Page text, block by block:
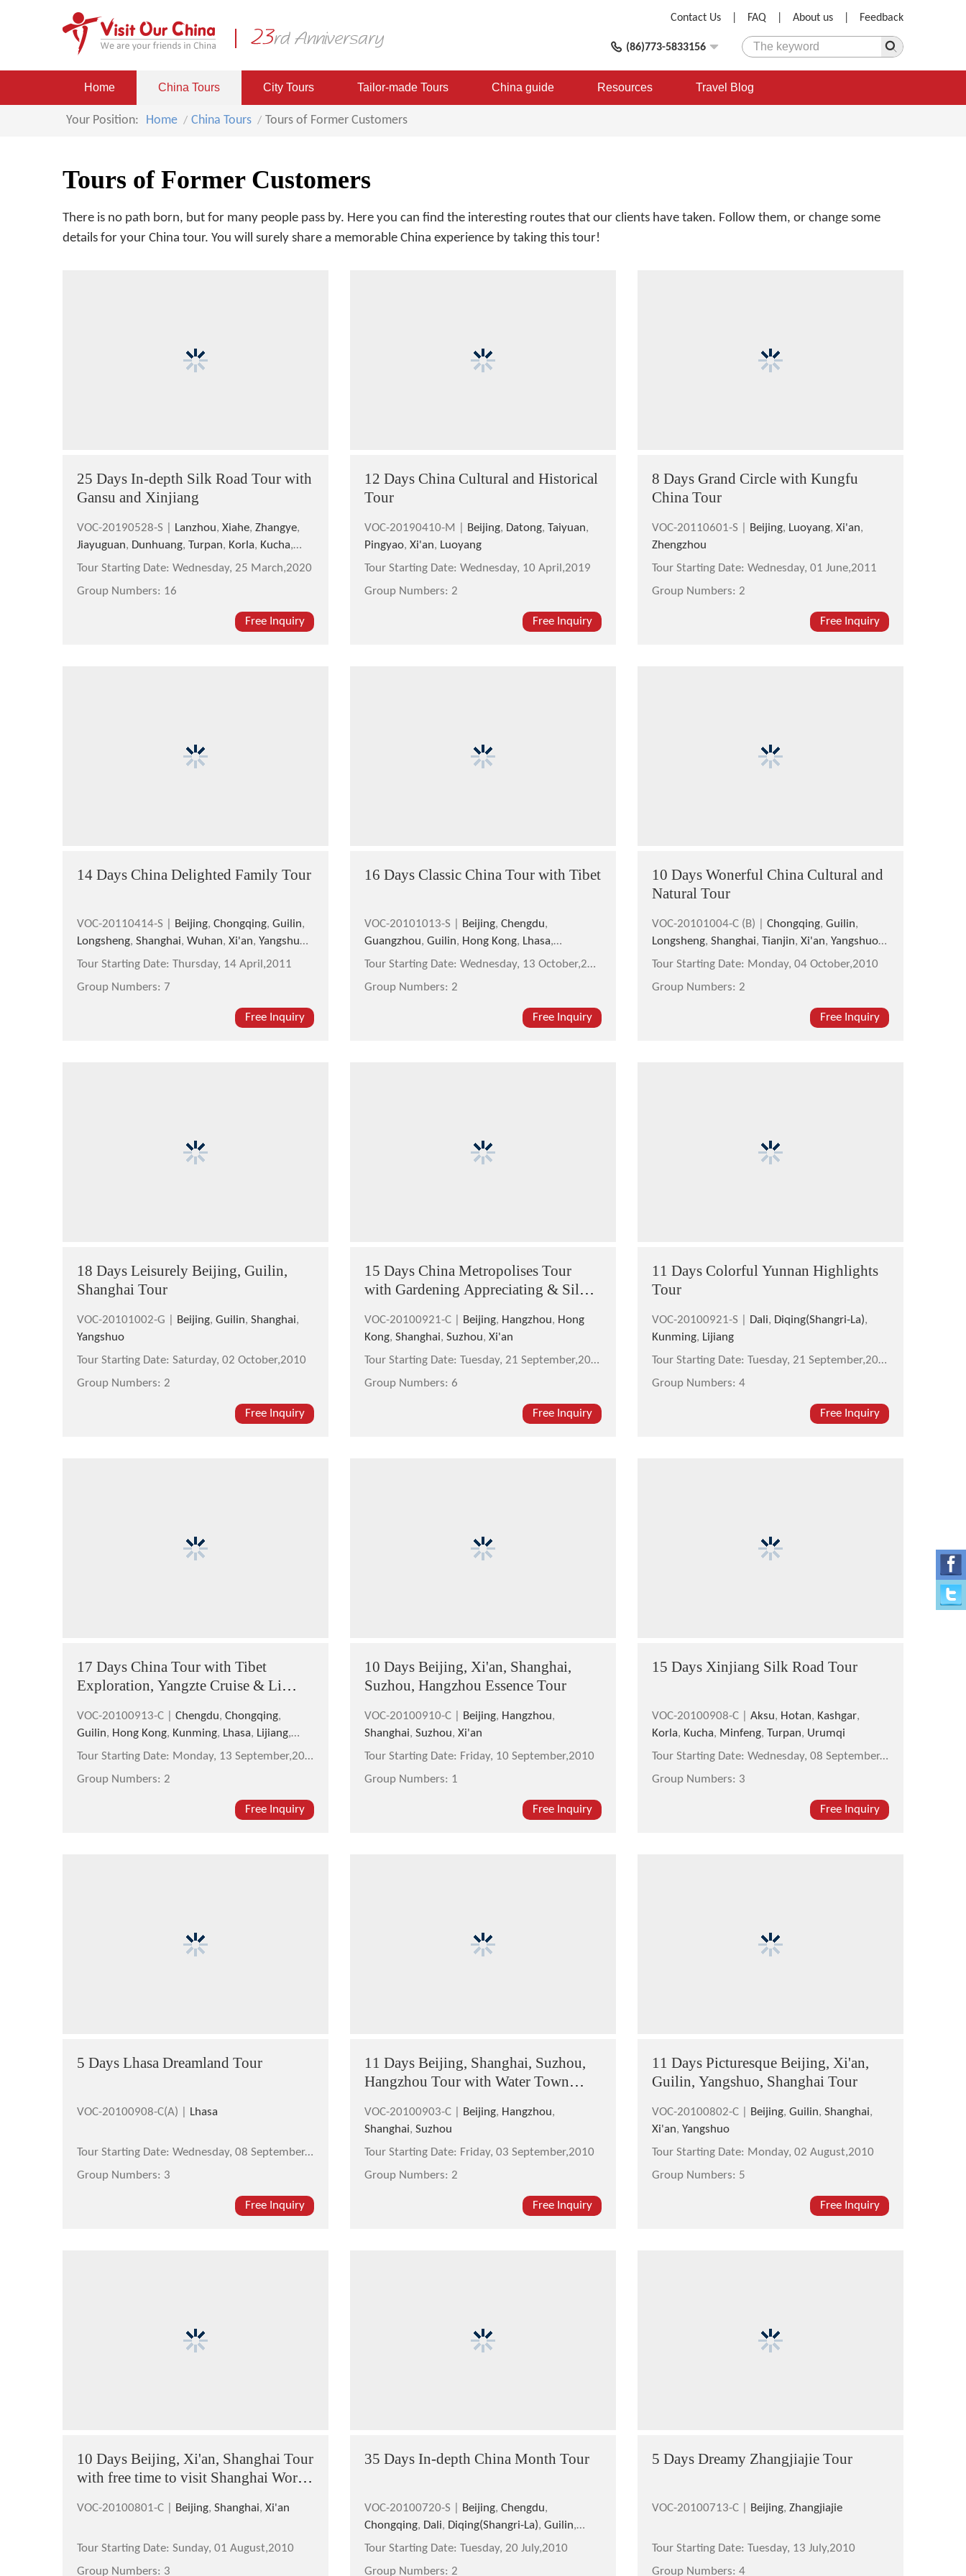
Feedback
About us
FAQ
Contact Us
(86)773-5833156
Home China Tours City Tours Tailor-made Tours China guide Resources Travel Blog
Your Position: Home China Tours Tours of Former Customers
Tours of Former Customers
There is no path born, but for many people pass by. Here you can find the interesting routes that our clients have taken. Follow them, or change some
details for your China tour. You will surely share a memorable China experience by taking this tour!
25 Days In-depth Silk Road Tour with
Gansu and Xinjiang
VOC-20190528-S | Lanzhou, Xiahe, Zhangye,
Jiayuguan, Dunhuang, Turpan, Korla, Kucha,
Hotan, Kashgar , Taxkorgan Urumqi
Tour Starting Date: Wednesday, 25 March,2020
Group Numbers: 16
Free Inquiry
12 Days China Cultural and Historical
Tour
Beijing, Datong, Taiyuan,
Pingyao, Xi'an, Luoyang
Tour Starting Date: Wednesday, 10 April,2019
Group Numbers: 2
Free Inquiry
8 Days Grand Circle with Kungfu
China Tour
VOC-20110601-S | Beijing, Luoyang, Xi'an,
Zhengzhou
Tour Starting Date: Wednesday, 01 June,2011
Group Numbers: 2
Free Inquiry
14 Days China Delighted Family Tour
VOC-20110414-S | Beijing, Chongqing, Guilin,
Longsheng, Shanghai, Wuhan, Xi'an, Yangshuo,
Yichang
Tour Starting Date: Thursday, 14 April,2011
Group Numbers: 7
Free Inquiry
16 Days Classic China Tour with Tibet
VOC-20101013-S | Beijing, Chengdu,
Guangzhou, Guilin, Hong Kong, Lhasa,
Longsheng
Shanghai, Xi'an ,Yangshuo
Tour Starting Date: Wednesday, 13 October,2010
Group Numbers: 2
Free Inquiry
10 Days Wonerful China Cultural and
Natural Tour
VOC-20101004-C (B) | Chongqing, Guilin,
Longsheng, Shanghai, Tianjin, Xi'an, Yangshuo,
Yichang
Tour Starting Date: Monday, 04 October,2010
Group Numbers: 2
Free Inquiry
18 Days Leisurely Beijing, Guilin,
Shanghai Tour
VOC-20101002-G | Beijing, Guilin, Shanghai,
Yangshuo
Tour Starting Date: Saturday, 02 October,2010
Group Numbers: 2
Free Inquiry
15 Days China Metropolises Tour
with Gardening Appreciating & Silk
VOC-20100921-C | Beijing, Hangzhou, Hong
Kong, Shanghai, Suzhou, Xi'an
Tour Starting Date: Tuesday, 21 September,2010
Group Numbers: 6
Free Inquiry
11 Days Colorful Yunnan Highlights
Tour
VOC-20100921-S | Dali, Diqing(Shangri-La),
Kunming, Lijiang
Tour Starting Date: Tuesday, 21 September,2010
Group Numbers: 4
Free Inquiry
17 Days China Tour with Tibet
Exploration, Yangzte Cruise & Li
VOC-20100913-C | Chengdu, Chongqing,
Guilin, Hong Kong, Kunming, Lhasa, Lijiang,
Shanghai , Tibet , Yangshuo Yichang
Tour Starting Date: Monday, 13 September,2010
Group Numbers: 2
Free Inquiry
10 Days Beijing, Xi'an, Shanghai,
Suzhou, Hangzhou Essence Tour
VOC-20100910-C | Beijing, Hangzhou,
Shanghai, Suzhou, Xi'an
Tour Starting Date: Friday, 10 September,2010
Group Numbers: 1
Free Inquiry
15 Days Xinjiang Silk Road Tour
VOC-20100908-C | Aksu, Hotan, Kashgar,
Korla, Kucha, Minfeng, Turpan, Urumqi
Tour Starting Date: Wednesday, 08 September,2010
Group Numbers: 3
Free Inquiry
5 Days Lhasa Dreamland Tour
VOC-20100908-C(A) | Lhasa
Tour Starting Date: Wednesday, 08 September,2010
Group Numbers: 3
Free Inquiry
11 Days Beijing, Shanghai, Suzhou,
Hangzhou Tour with Water Town
VOC-20100903-C | Beijing, Hangzhou,
Shanghai, Suzhou
Tour Starting Date: Friday, 03 September,2010
Group Numbers: 2
Free Inquiry
11 Days Picturesque Beijing, Xi'an,
Guilin, Yangshuo, Shanghai Tour
VOC-20100802-C | Beijing, Guilin, Shanghai,
Xi'an, Yangshuo
Tour Starting Date: Monday, 02 August,2010
Group Numbers: 5
Free Inquiry
10 Days Beijing, Xi'an, Shanghai Tour
with free time to visit Shanghai World
VOC-20100801-C | Beijing, Shanghai, Xi'an
Tour Starting Date: Sunday, 01 August,2010
Group Numbers: 3
35 Days In-depth China Month Tour
VOC-20100720-S | Beijing, Chengdu,
Chongqing, Dali, Diqing(Shangri-La), Guilin,
Hangzhou, Hong Kong Kaifeng Kunming
Tour Starting Date: Tuesday, 20 July,2010
Group Numbers: 2
5 Days Dreamy Zhangjiajie Tour
VOC-20100713-C | Beijing, Zhangjiajie
Tour Starting Date: Tuesday, 13 July,2010
Group Numbers: 4